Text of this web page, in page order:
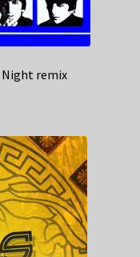
Night remix